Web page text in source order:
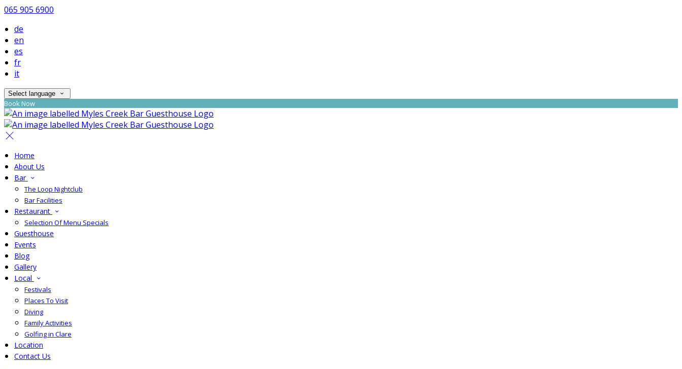
065 905 6900
de
en
es
fr
it
Select language
Book Now
Home
About Us
Bar
The Loop Nightclub
Bar Facilities
Restaurant
Selection Of Menu Specials
Guesthouse
Events
Blog
Gallery
Local
Festivals
Places To Visit
Diving
Family Activities
Golfing in Clare
Location
Contact Us